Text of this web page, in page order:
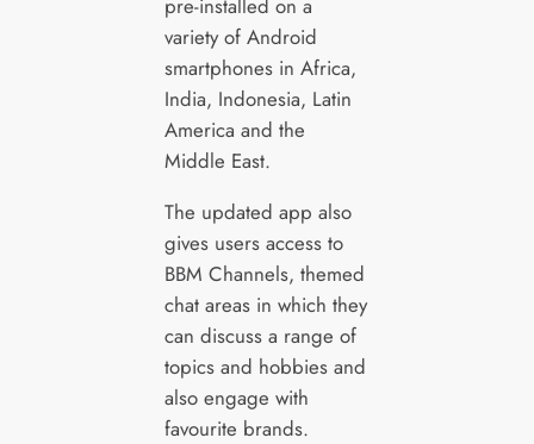
pre-installed on a
variety of Android
smartphones in Africa,
India, Indonesia, Latin
America and the
Middle East.
The updated app also
gives users access to
BBM Channels, themed
chat areas in which they
can discuss a range of
topics and hobbies and
also engage with
favourite brands.